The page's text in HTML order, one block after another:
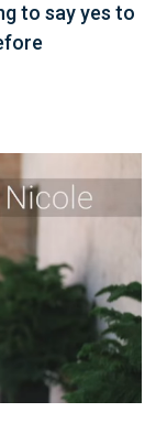
to say yes to